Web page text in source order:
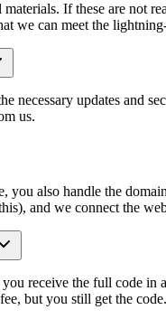
If these are not
we can meet the
necessary updates and
us.
you also handle the
and we connect the
receive the full code
but you still get the code.